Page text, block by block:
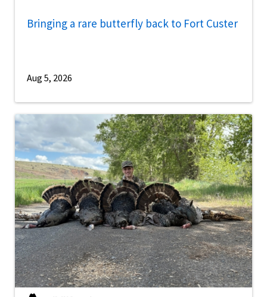
Bringing a rare butterfly back to Fort Custer
Aug 5, 2026